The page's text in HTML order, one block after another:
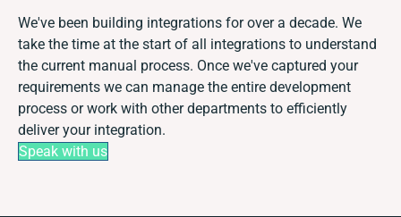
We've been building integrations for over a decade. We
take the time at the start of all integrations to understand
the current manual process. Once we've captured your
requirements we can manage the entire development
process or work with other departments to efficiently
deliver your integration.
Speak with us